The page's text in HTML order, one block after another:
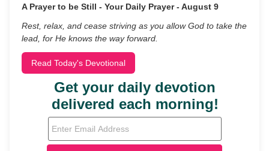
A Prayer to be Still - Your Daily Prayer - August 9
Rest, relax, and cease striving as you allow God to take the
lead, for He knows the way forward.
Read Today's Devotional